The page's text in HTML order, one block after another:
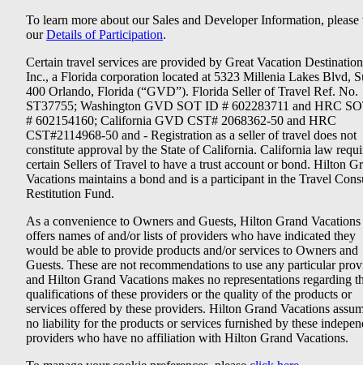
To learn more about our Sales and Developer Information, please
ourDetails of Participation.
Certain travel services are provided by Great Vacation
Inc., a Florida corporation located at 5323 Millenia Lakes Blvd,
400 Orlando, Florida (“GVD”). Florida Seller of Travel Ref. No.
ST37755; Washington GVD SOT ID # 602283711 and HRC
# 602154160; California GVD CST# 2068362-50 and HRC
CST#2114968-50 and - Registration as a seller of travel does not
constitute approval by the State of California. California law
certain Sellers of Travel to have a trust account or bond. Hilton
Vacations maintains a bond and is a participant in the Travel
Restitution Fund.
As a convenience to Owners and Guests, Hilton Grand Vacations
offers names of and/or lists of providers who have indicated they
would be able to provide products and/or services to Owners and
Guests. These are not recommendations to use any particular
and Hilton Grand Vacations makes no representations regarding
qualifications of these providers or the quality of the products or
services offered by these providers. Hilton Grand Vacations
no liability for the products or services furnished by these
providers who have no affiliation with Hilton Grand Vacations.